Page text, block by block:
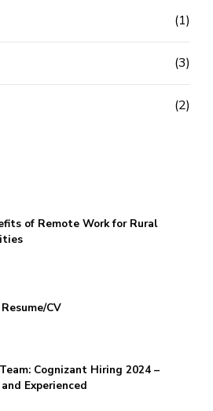
(1)
(3)
(2)
of Remote Work for Rural
CV
Cognizant Hiring 2024 –
Experienced